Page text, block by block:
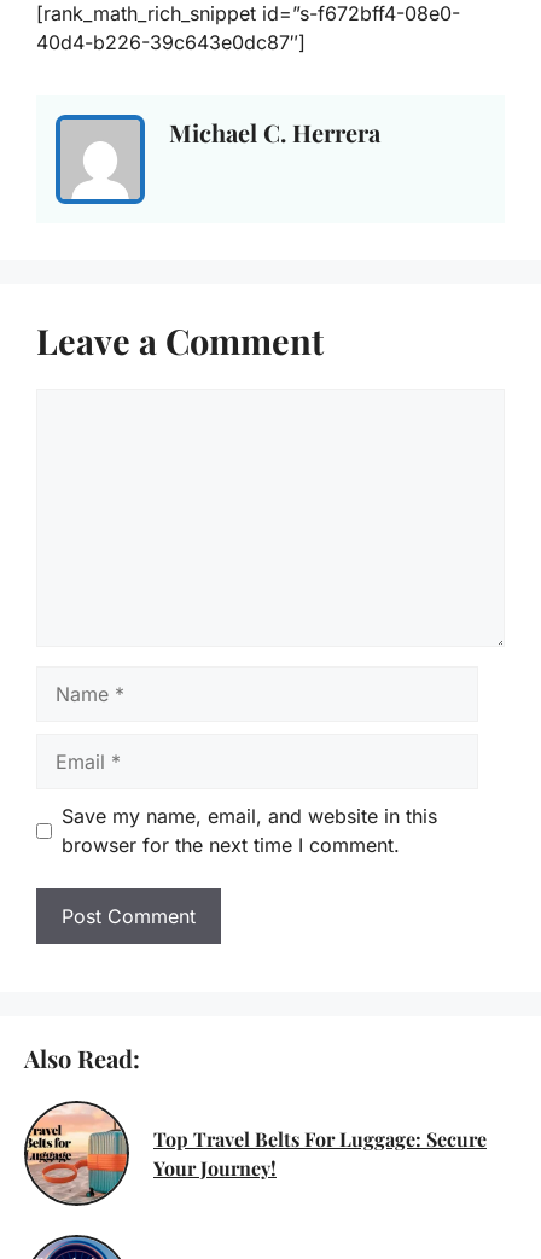
[rank_math_rich_snippet id=”s-f672bff4-08e0-
40d4-b226-39c643e0dc87″]
Michael C. Herrera
Leave a Comment
Save my name, email, and website in this
browser for the next time I comment.
Also Read:
Top Travel Belts For Luggage: Secure
Your Journey!